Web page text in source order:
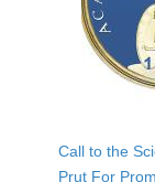
Call to the
Prut For